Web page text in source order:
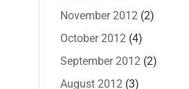
November 2012 (2)
October 2012 (4)
September 2012 (2)
August 2012 (3)